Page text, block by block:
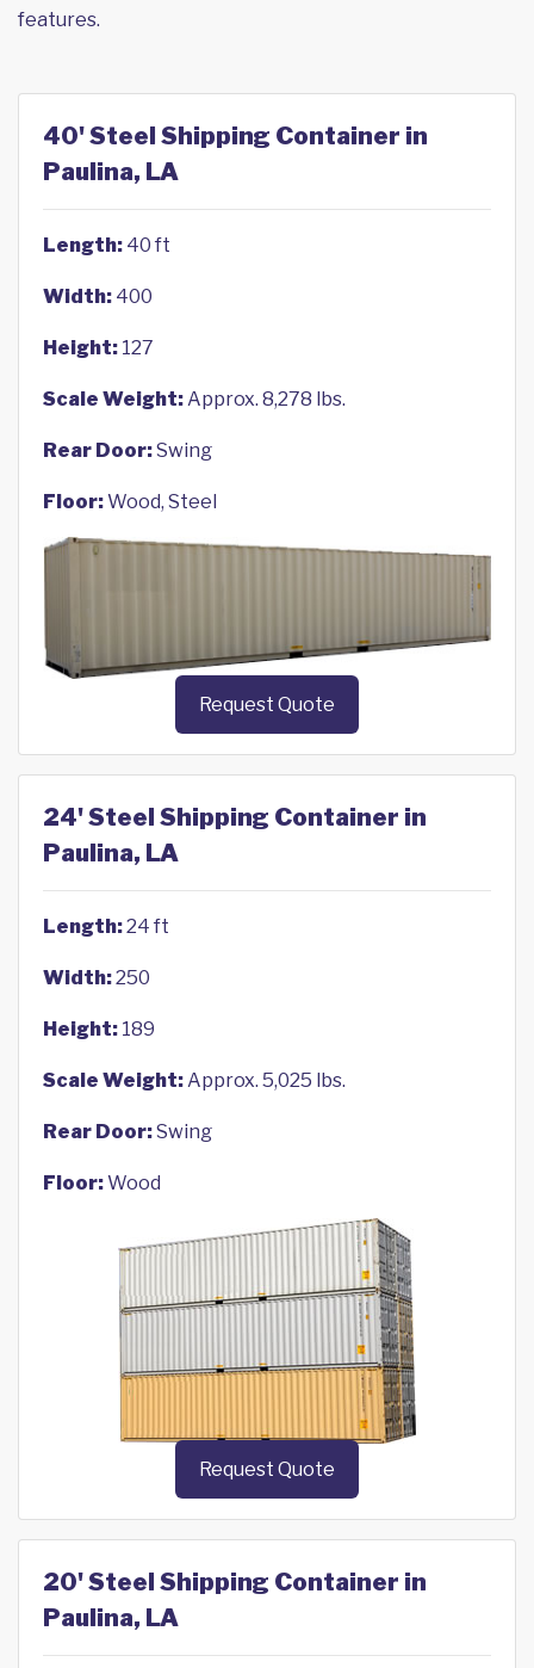
features.
40' Steel Shipping Container in
Paulina, LA
Length: 40 ft
Width: 400
Height: 127
Scale Weight:Approx. 8,278 lbs.
Rear Door:Swing
Floor:Wood, Steel
Request Quote
24' Steel Shipping Container in
Paulina, LA
Length:24 ft
Width:250
Height: 189
Scale Weight:Approx. 5,025 lbs.
Rear Door:Swing
Floor:Wood
Request Quote
20' Steel Shipping Container in
Paulina, LA